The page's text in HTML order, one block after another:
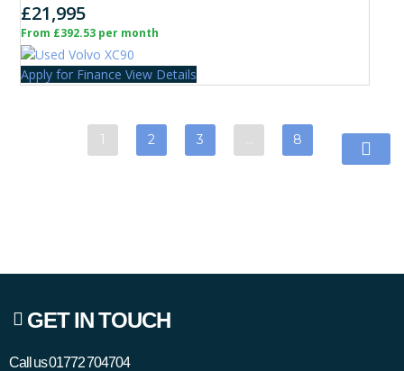
£21,995
From £392.53 per month
Apply for Finance View Details
1 2 3 8
GET IN TOUCH
Call us01772 704704